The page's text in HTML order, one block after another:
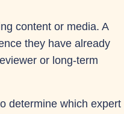
content or media. A
they have already
or long-term
determine which expert